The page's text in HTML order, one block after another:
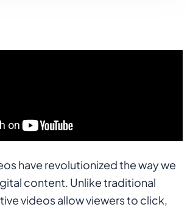
have revolutionized the way we
content. Unlike traditional
videos allow viewers to click,